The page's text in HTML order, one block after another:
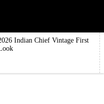
Indian Chief Vintage First